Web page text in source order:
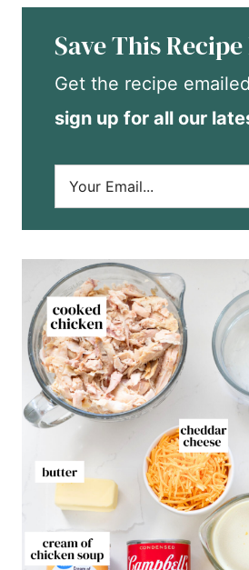
Save This
Get the recipe
sign up for all our
a
i
*